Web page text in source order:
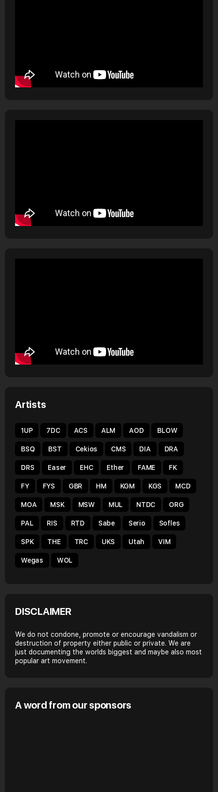
Artists
1UP 7DC ACS ALM AOD BLOW
BSQ BST Cekios CMS DIA DRA
DRS Easer EHC Ether FAME FK
FY FYS GBR HM KGM KGS MCD
MOA MSK MSW MUL NTDC ORG
PAL RIS RTD Sabe Serio Sofles
SPK THE TRC UKS Utah VIM
Wegas WOL
DISCLAIMER
We do not condone, promote or encourage vandalism or
destruction of property either public or private. We are
just documenting the worlds biggest and maybe also most
popular art movement.
A word from our sponsors